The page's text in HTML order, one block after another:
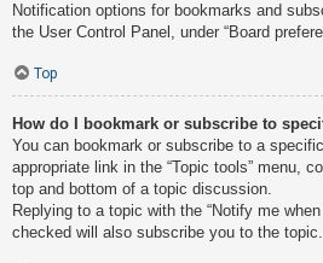
Notification options for bookmarks and
the User Control Panel, under “Board
Top
How do I bookmark or subscribe to
You can bookmark or subscribe to a
appropriate link in the “Topic tools” menu,
top and bottom of a topic discussion.
Replying to a topic with the “Notify me
checked will also subscribe you to the topic.